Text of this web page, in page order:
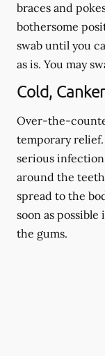
braces and
bothersome
swab until you
as is. You may
Cold,
Over-the-
temporary relief.
serious
around the
spread to the
soon as
the gums.